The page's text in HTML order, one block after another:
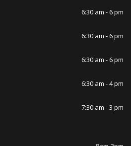
6:30 am - 6 pm
6:30 am - 6 pm
6:30 am - 6 pm
6:30 am - 4 pm
7:30 am - 3 pm